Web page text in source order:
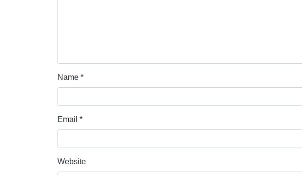
Name *
Email *
Website